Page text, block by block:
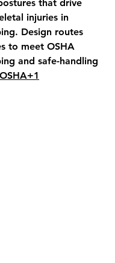
that drive
injuries in
Design routes
to meet OSHA
and safe-handling
OSHA+1